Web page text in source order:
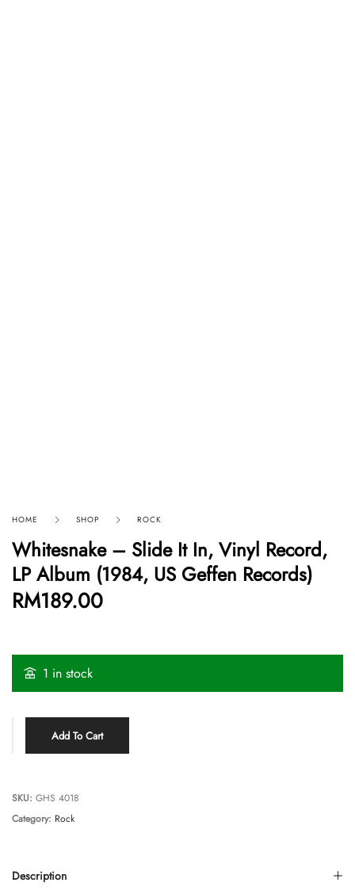
HOME SHOP ROCK
Whitesnake ‎– Slide It In, Vinyl Record,
LP Album (1984, US Geffen Records)
RM189.00
1 in stock
Add To Cart
Description
SKU: GHS 4018
Category: Rock